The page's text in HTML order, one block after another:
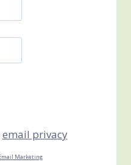
email privacy
Marketing